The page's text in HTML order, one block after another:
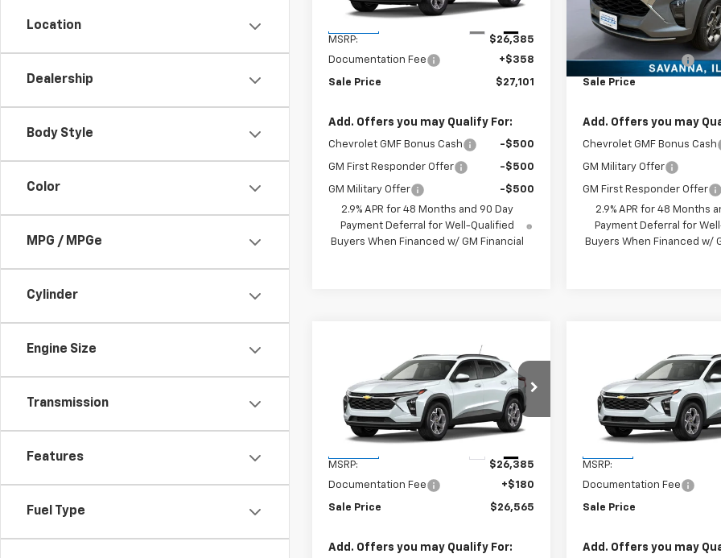
Location
Dealership
Body Style
Color
MPG / MPGe
Cylinder
Engine Size
Transmission
Features
Fuel Type
Less
MSRP:
$26,385
Documentation Fee
+$358
Sale Price $27,101
Add. Offers you may Qualify For:
Chevrolet GMF Bonus Cash -$500
GM First Responder Offer -$500
GM Military Offer
-$500
2.9% APR for 48 Months and 90 Day
Payment Deferral for Well-Qualified
Buyers When Financed w/ GM Financial
In Stock
Less
Documentation Fee
Sale Price
Add. Offers you may
Chevrolet GMF Bonus Cash
GM Military Offer
GM First Responder Offer
2.9% APR for 48 Months
Payment Deferral for
Buyers When Financed w/
Chevrolet
VIN:KL77LHEP4TC118613Stock:TC118613
Model:1TU58
$26,565
SALES PRICE
Less
MSRP:
$26,385
Documentation Fee
+$180
Sale Price $26,565
Add. Offers you may Qualify For:
Chevrolet
VIN:KL77LHEP6TC118600
Model:1TU58
SALES
Less
MSRP:
Documentation Fee
Sale Price
Add. Offers you may